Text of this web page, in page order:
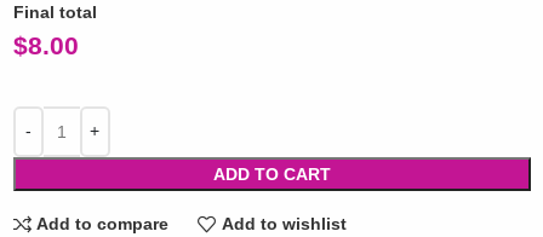
Final total
$8.00
ADD TO CART
Add to compare Add to wishlist